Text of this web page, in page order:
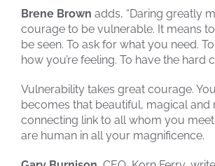
Brene Brown adds, “Daring greatly
courage to be vulnerable. It means
be seen. To ask for what you need.
how you’re feeling. To have the hard
Vulnerability takes great courage.
becomes that beautiful, magical and
connecting link to all whom you meet
are human in all your magnificence.